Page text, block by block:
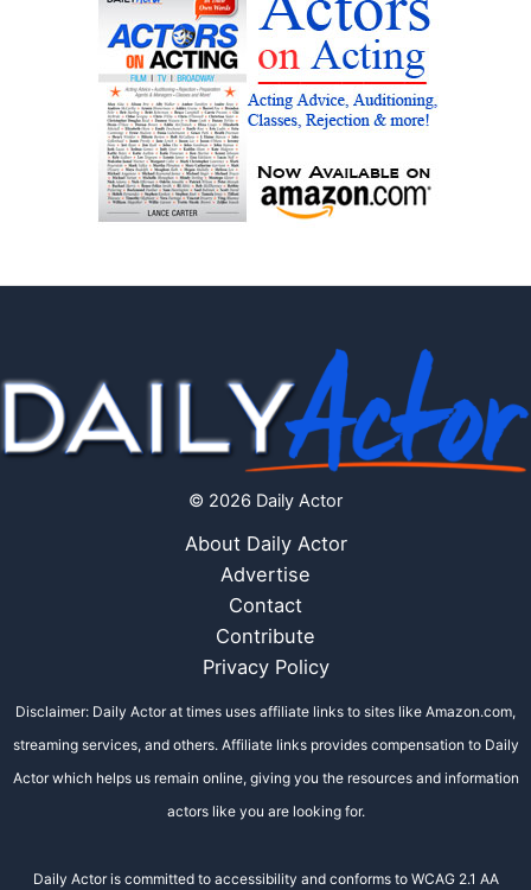
© 2026 Daily Actor
About Daily Actor
Advertise
Contact
Contribute
Privacy Policy
Disclaimer: Daily Actor at times uses affiliate links to sites like Amazon.com,
streaming services, and others. Affiliate links provides compensation to Daily
Actor which helps us remain online, giving you the resources and information
actors like you are looking for.
Daily Actor is committed to accessibility and conforms to WCAG 2.1 AA